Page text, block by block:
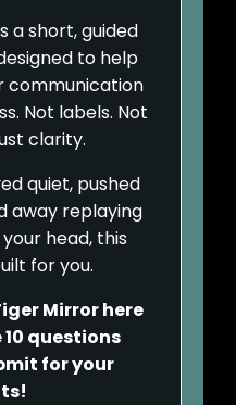
a short, guided
to help
communication
Not labels. Not
clarity.
quiet, pushed
away replaying
head, this
for you.
Mirror here
questions
for your